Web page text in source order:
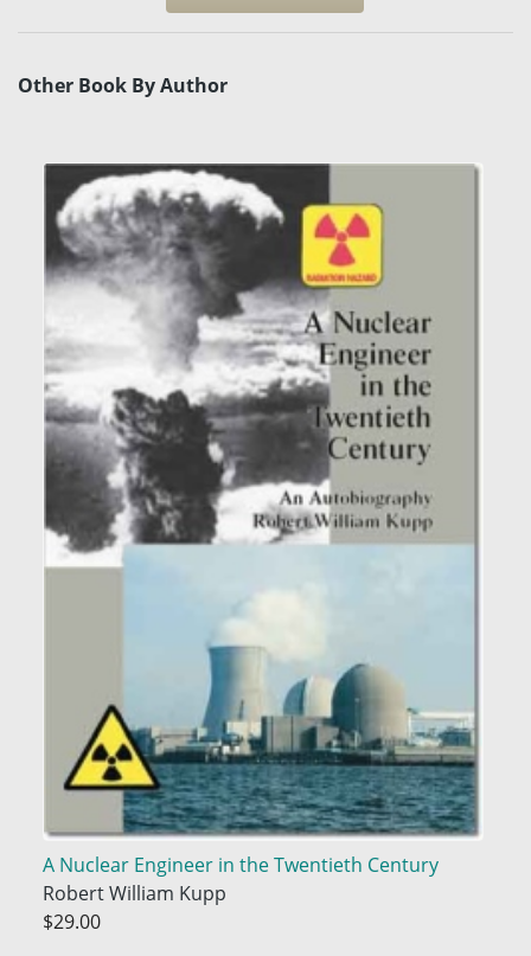
Other Book By Author
A Nuclear Engineer in the Twentieth Century
Robert William Kupp
$29.00